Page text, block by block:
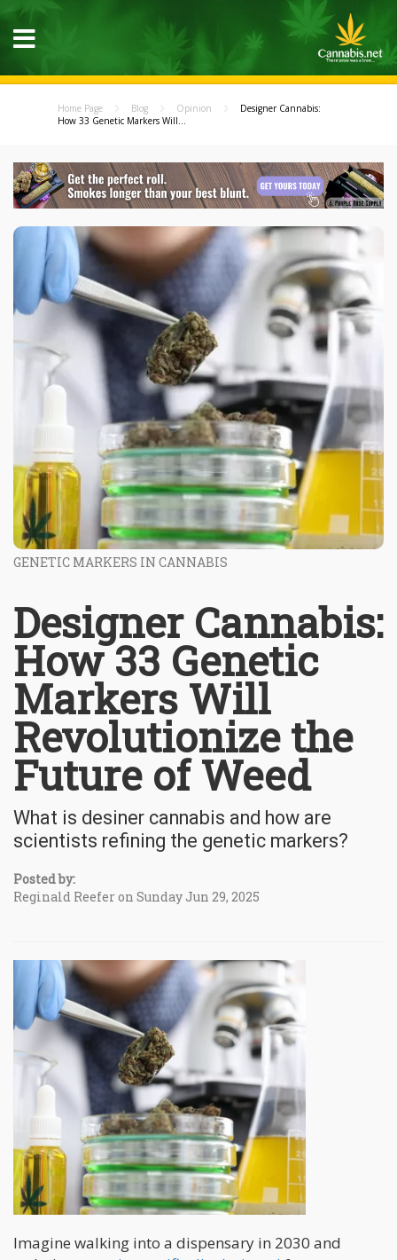
Home Page Blog Opinion
Designer Cannabis:
How 33 Genetic Markers Will...
GENETIC MARKERS IN CANNABIS
Designer Cannabis:
How 33 Genetic
Markers Will
Revolutionize the
Future of Weed
What is desiner cannabis and how are
scientists refining the genetic markers?
Posted by:
Reginald Reefer on Sunday Jun 29, 2025
Imagine walking into a dispensary in 2030 and